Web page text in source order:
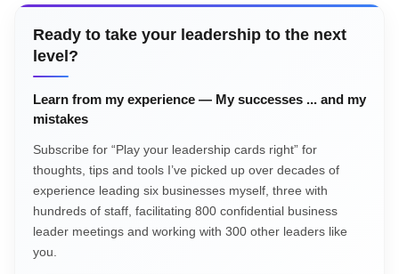
Ready to take your leadership to the next
level?
Learn from my experience — My successes ... and my
mistakes
Subscribe for “Play your leadership cards right” for
thoughts, tips and tools I’ve picked up over decades of
experience leading six businesses myself, three with
hundreds of staff, facilitating 800 confidential business
leader meetings and working with 300 other leaders like
you.